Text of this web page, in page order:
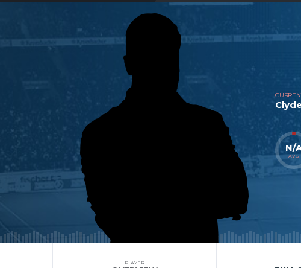
N/
AVG
PLAYER